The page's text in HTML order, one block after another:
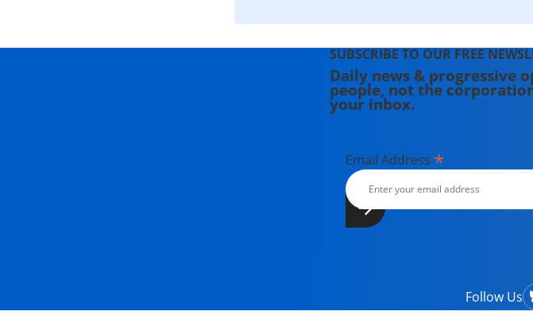
SUBSCRIBE TO OUR FREE
Daily news & progressive
people, not the
your inbox.
Email Address *
Follow Us